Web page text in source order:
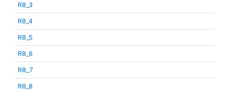
R8_3
R8_4
R8_5
R8_6
R8_7
R8_8